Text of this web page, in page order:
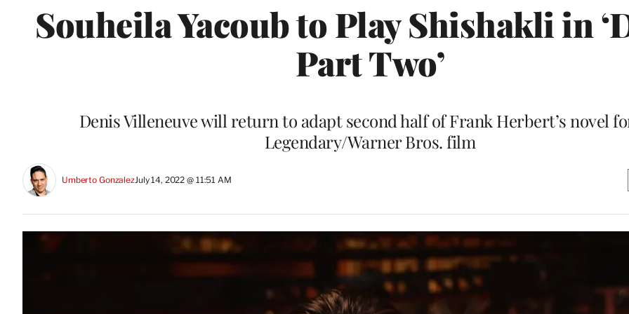
Souheila Yacoub to Play Shishakli in
Part Two’
Denis Villeneuve will return to adapt second half of Frank Herbert’s novel
Legendary/Warner Bros. film
Umberto GonzalezJuly 14, 2022 @ 11:51 AM